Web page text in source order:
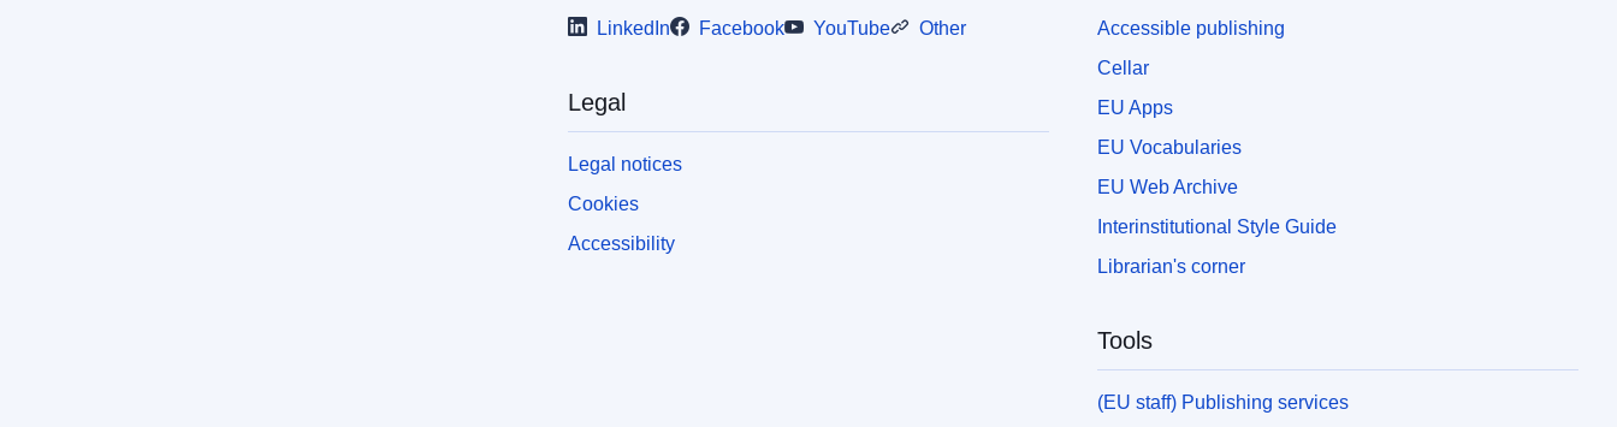
LinkedIn Facebook YouTube Other
Legal
Legal notices
Cookies
Accessibility
Accessible publishing
Cellar
EU Apps
EU Vocabularies
EU Web Archive
Interinstitutional Style Guide
Librarian's corner
Tools
(EU staff) Publishing services